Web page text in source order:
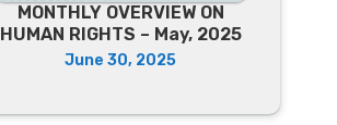
MONTHLY OVERVIEW ON
HUMAN RIGHTS – May, 2025
June 30, 2025